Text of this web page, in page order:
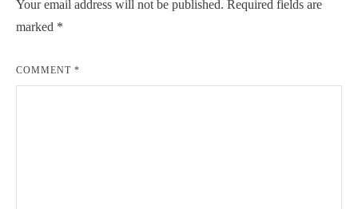
Your email address will not be published. Required fields are
marked *
COMMENT *